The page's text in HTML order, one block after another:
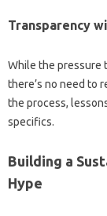
Transparency
While the pressure‌
there’s no‌ need to
the‌ process,
specifics.
Building a‍
Hype